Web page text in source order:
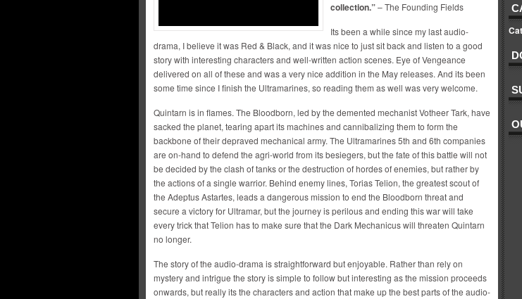
collection.”– The Founding Fields
Its been a while since my last audio-
drama, I believe it was Red & Black, and it was nice to just sit back and listen to a good
story with interesting characters and well-written action scenes. Eye of Vengeance
delivered on all of these and was a very nice addition in the May releases. And its been
some time since I finish the Ultramarines, so reading them as well was very welcome.
Quintarn is in flames. The Bloodborn, led by the demented mechanist Votheer Tark, have
sacked the planet, tearing apart its machines and cannibalizing them to form the
backbone of their depraved mechanical army. The Ultramarines 5th and 6th companies
are on-hand to defend the agri-world from its besiegers, but the fate of this battle will not
be decided by the clash of tanks or the destruction of hordes of enemies, but rather by
the actions of a single warrior. Behind enemy lines, Torias Telion, the greatest scout of
the Adeptus Astartes, leads a dangerous mission to end the Bloodborn threat and
secure a victory for Ultramar, but the journey is perilous and ending this war will take
every trick that Telion has to make sure that the Dark Mechanicus will threaten Quintarn
no longer.
The story of the audio-drama is straightforward but enjoyable. Rather than rely on
mystery and intrigue the story is simple to follow but interesting as the mission proceeds
onwards, but really its the characters and action that make up the best parts of the audio-